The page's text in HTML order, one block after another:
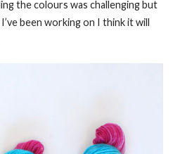
the colours was challenging but
been working on I think it will